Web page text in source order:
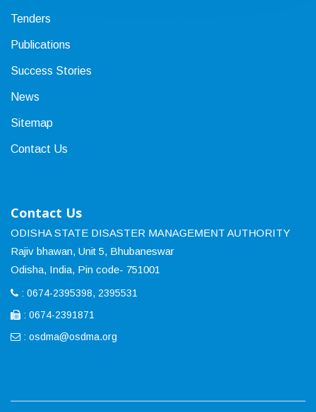
Tenders
Publications
Success Stories
News
Sitemap
Contact Us
Contact Us
ODISHA STATE DISASTER MANAGEMENT AUTHORITY
Rajiv bhawan, Unit 5, Bhubaneswar
Odisha, India, Pin code- 751001
: 0674-2395398, 2395531
: 0674-2391871
: osdma@osdma.org